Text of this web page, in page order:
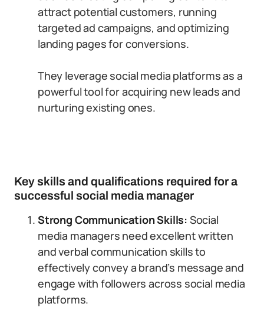
attract potential customers, running
targeted ad campaigns, and optimizing
landing pages for conversions.
They leverage social media platforms as a
powerful tool for acquiring new leads and
nurturing existing ones.
Key skills and qualifications required for a
successful social media manager
Strong Communication Skills: Social
media managers need excellent written
and verbal communication skills to
effectively convey a brand’s message and
engage with followers across social media
platforms.